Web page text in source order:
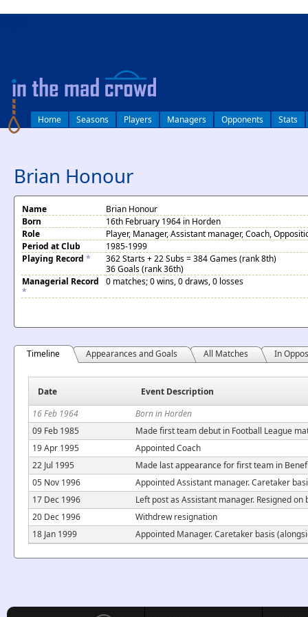
Home Seasons Players Managers Opponents Stats
Brian Honour
Name
Brian Honour
Born
16th February 1964 in Horden
Role
Player, Manager, Assistant manager, Coach,
Period at Club
1985-1999
Playing Record *
362 Starts + 22 Subs = 384 Games (rank 8th)
36 Goals (rank 36th)
Managerial Record
*
0 matches; 0 wins, 0 draws, 0 losses
Timeline Appearances and Goals All Matches In
Date
Event Description
16 Feb 1964
Born in Horden
09 Feb 1985
Made first team debut in Football League
19 Apr 1995
Appointed Coach
22 Jul 1995
Made last appearance for first team in
05 Nov 1996
Appointed Assistant manager. Caretaker
17 Dec 1996
Left post as Assistant manager. Resigned
20 Dec 1996
Withdrew resignation
18 Jan 1999
Appointed Manager. Caretaker basis